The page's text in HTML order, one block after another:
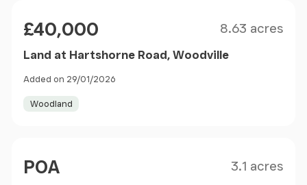
£40,000 8.63 acres
Land at Hartshorne Road, Woodville
Added on 29/01/2026
Woodland
POA 3.1 acres